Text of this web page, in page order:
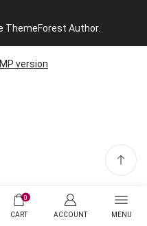
ThemeForest Author.
version
0
CART ACCOUNT MENU